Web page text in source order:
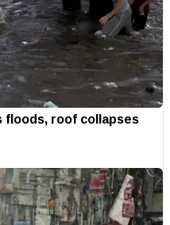
floods, roof collapses